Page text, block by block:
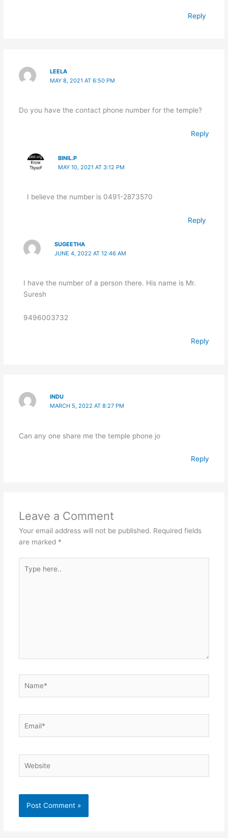
Reply
LEELA
MAY 8, 2021 AT 6:50 PM
Do you have the contact phone number for the temple?
Reply
BINIL.P
MAY 10, 2021 AT 3:12 PM
I believe the number is 0491-2873570
Reply
SUGEETHA
JUNE 4, 2022 AT 12:46 AM
I have the number of a person there. His name is Mr.
Suresh
9496003732
Reply
INDU
MARCH 5, 2022 AT 8:27 PM
Can any one share me the temple phone jo
Reply
Leave a Comment
Your email address will not be published. Required fields
are marked *
here..